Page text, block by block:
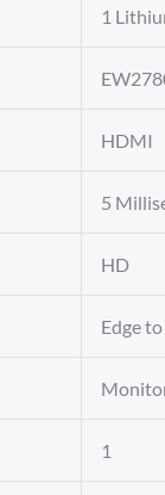
‎1
‎HDMI
‎5
‎HD
‎Edge
‎1